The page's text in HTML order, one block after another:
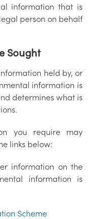
information that is
person on behalf
Sought
held by, or
information is
determines what is
you require may
links below:
information on the
information is
Scheme